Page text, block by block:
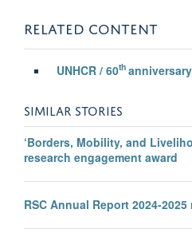
RELATED CONTENT
UNHCR / 60th anniversary
SIMILAR STORIES
‘Borders, Mobility, and
research engagement award
RSC Annual Report 2024-